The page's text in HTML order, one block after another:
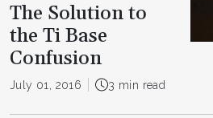
The Solution to
the Ti Base
Confusion
July 01, 2016 3 min read